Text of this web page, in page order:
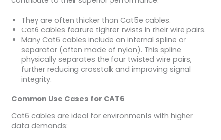
They are often thicker than Cat5e cables.
Cat6 cables feature tighter twists in their wire pairs.
Many Cat6 cables include an internal spline or
separator (often made of nylon). This spline
physically separates the four twisted wire pairs,
further reducing crosstalk and improving signal
integrity.
Common Use Cases for CAT6
Cat6 cables are ideal for environments with higher
data demands: